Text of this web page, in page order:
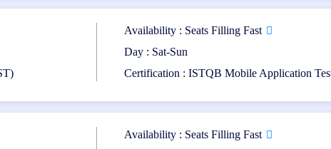
(CT-MAT) Certification and Training Program equips participants
to tackle the unique challenges of mobile testing and ensures
in mobile application testing and quality assurance roles, while also
Availability : Seats Filling Fast
Day : Sat-Sun
Certification : ISTQB Mobile Application
Availability : Seats Filling Fast